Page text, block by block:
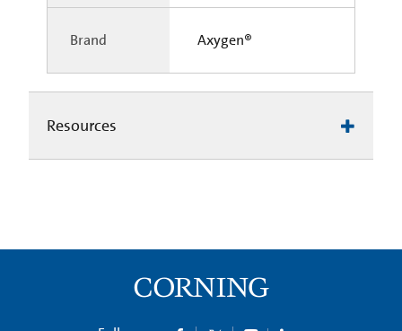
Brand Axygen®
Resources